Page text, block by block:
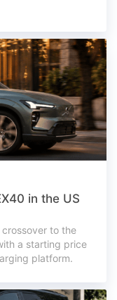
in the US
to the
a starting price
platform.